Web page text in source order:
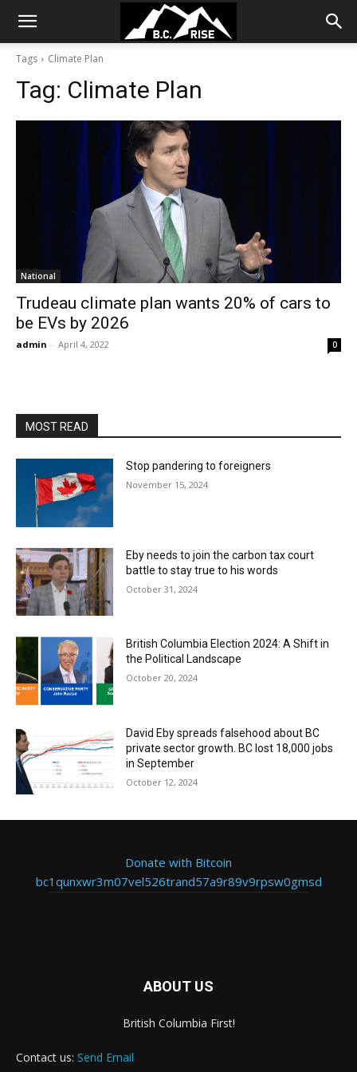
Tags Climate Plan
Tag: Climate Plan
National
Trudeau climate plan wants 20% of cars to
be EVs by 2026
admin - April 4, 2022 0
MOST READ
Stop pandering to foreigners
November 15, 2024
Eby needs to join the carbon tax court
battle to stay true to his words
October 31, 2024
British Columbia Election 2024: A Shift in
the Political Landscape
October 20, 2024
David Eby spreads falsehood about BC
private sector growth. BC lost 18,000 jobs
in September
October 12, 2024
Donate with Bitcoin
bc1qunxwr3m07vel526trand57a9r89v9rpsw0gmsd
ABOUT US
British Columbia First!
Contact us: Send Email